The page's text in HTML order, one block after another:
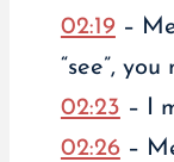
02:19–
“see”,
02:23 – I
02:26–